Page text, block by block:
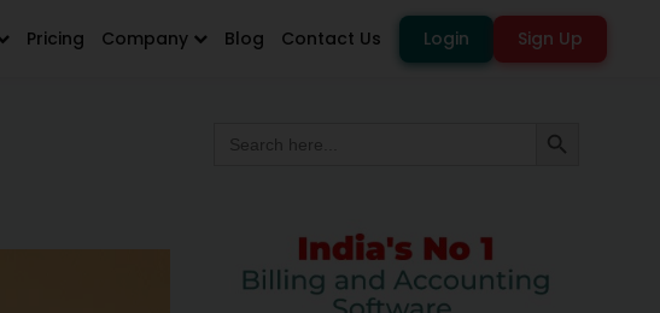
Pricing Company Blog Contact Us Login Sign Up
for: Search Button